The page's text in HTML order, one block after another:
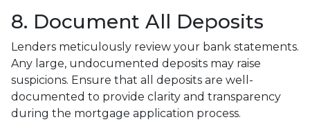
8. Document All Deposits
Lenders meticulously review your bank statements.
Any large, undocumented deposits may raise
suspicions. Ensure that all deposits are well-
documented to provide clarity and transparency
during the mortgage application process.